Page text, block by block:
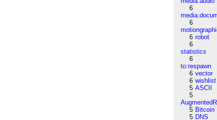
6
6
6 robot
6
statistics
6
to:respawn
6 vector
6 wishlist
5 ASCII
5
5 Bitcoin
5 DNS